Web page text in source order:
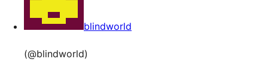
blindworld
(@blindworld)